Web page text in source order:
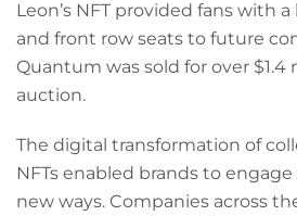
Leon’s NFT provided fans with
and front row seats to future
Quantum was sold for over $1.4
auction.
The digital transformation of
NFTs enabled brands to
new ways. Companies across